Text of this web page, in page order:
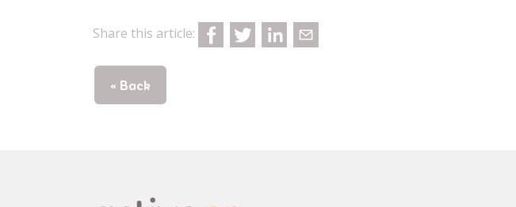
Share this article:
« Back